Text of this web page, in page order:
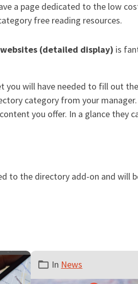
a page dedicated to the low
free reading resources.
(detailed display) is
you will have needed to fill out
category from your
you offer. In a glance they
to the directory add-on and will
In News